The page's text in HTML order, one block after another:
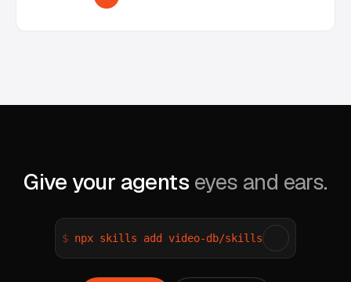
Give your agents eyes and ears.
npx skills add video-db/skills